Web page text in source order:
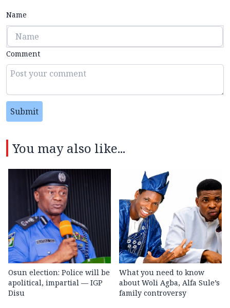
Name
Comment
Submit
You may also like...
Osun election: Police will be
apolitical, impartial — IGP
Disu
What you need to know
about Woli Agba, Alfa Sule’s
family controversy